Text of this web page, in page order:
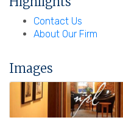
Contact Us
About Our Firm
Images